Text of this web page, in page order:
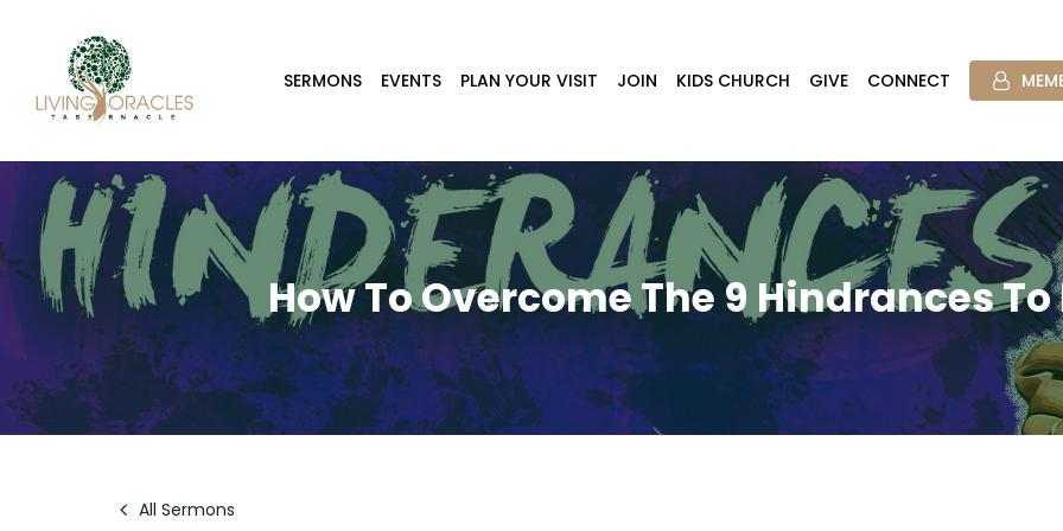
content
SERMONS EVENTS PLAN YOUR VISIT JOIN KIDS CHURCH GIVE CONNECT
How To Overcome The 9 Hindrances
All Sermons